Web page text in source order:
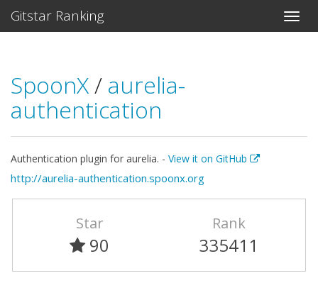
Gitstar Ranking
SpoonX/ aurelia-
authentication
Authentication plugin for aurelia. - View it on GitHub
http://aurelia-authentication.spoonx.org
Star
90
Rank
335411